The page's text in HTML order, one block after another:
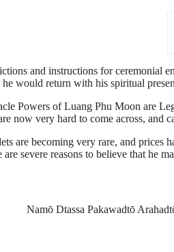
and instructions for ceremonial
would return with his spiritual
Powers of Luang Phu Moon are
now very hard to come across, and
are becoming very rare, and prices
are severe reasons to believe that he
Namō Dtassa Pakawadtō